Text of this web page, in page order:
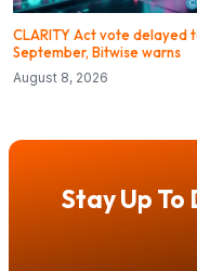
CLARITY Act vote delayed
September, Bitwise warns
August 8, 2026
Stay Up